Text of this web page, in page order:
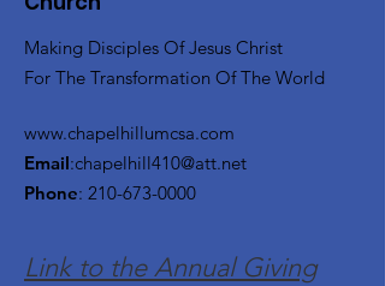
Making Disciples Of Jesus Christ
For The Transformation Of The World
www.chapelhillumcsa.com
Email:chapelhill410@att.net
Phone: 210-673-0000
Link to the Annual Giving